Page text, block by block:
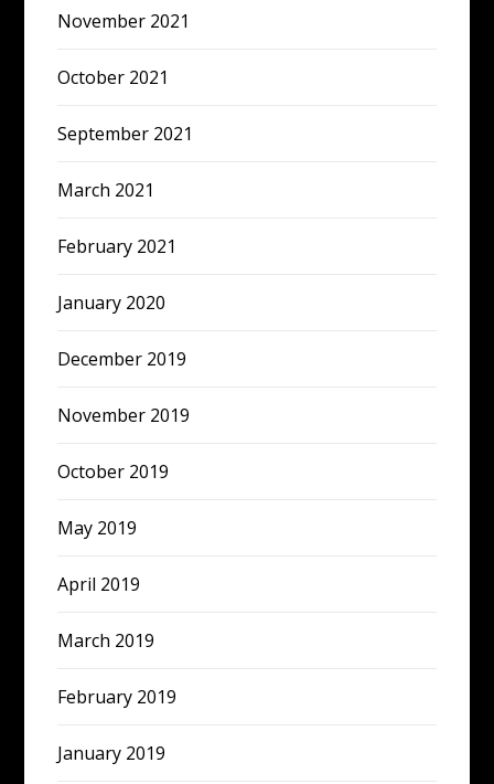
November 2021
October 2021
September 2021
March 2021
February 2021
January 2020
December 2019
November 2019
October 2019
May 2019
April 2019
March 2019
February 2019
January 2019